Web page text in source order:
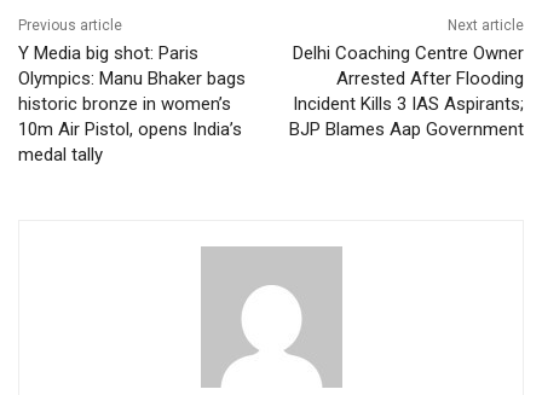
Previous article
Y Media big shot: Paris
Olympics: Manu Bhaker bags
historic bronze in women’s
10m Air Pistol, opens India’s
medal tally
Next article
Delhi Coaching Centre Owner
Arrested After Flooding
Incident Kills 3 IAS Aspirants;
BJP Blames Aap Government